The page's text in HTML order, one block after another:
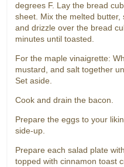
degrees F. Lay the bread
sheet. Mix the melted
and drizzle over the bread
minutes until toasted.
For the maple vinaigrette:
mustard, and salt together
Set aside.
Cook and drain the bacon.
Prepare the eggs to your
side-up.
Prepare each salad plate
topped with cinnamon toast